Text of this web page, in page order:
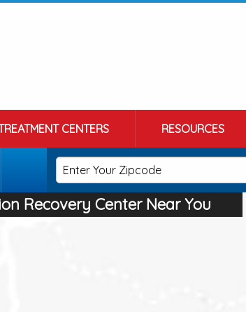
CENTERS RESOURCES
Recovery Center Near You